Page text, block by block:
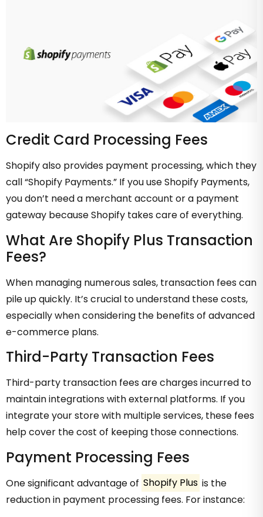
Credit Card Processing Fees
Shopify also provides payment processing, which they
call “Shopify Payments.” If you use Shopify Payments,
you don’t need a merchant account or a payment
gateway because Shopify takes care of everything.
What Are Shopify Plus Transaction
Fees?
When managing numerous sales, transaction fees can
pile up quickly. It’s crucial to understand these costs,
especially when considering the benefits of advanced
e-commerce plans.
Third-Party Transaction Fees
Third-party transaction fees are charges incurred to
maintain integrations with external platforms. If you
integrate your store with multiple services, these fees
help cover the cost of keeping those connections.
Payment Processing Fees
One significant advantage of Shopify Plus is the
reduction in payment processing fees. For instance: